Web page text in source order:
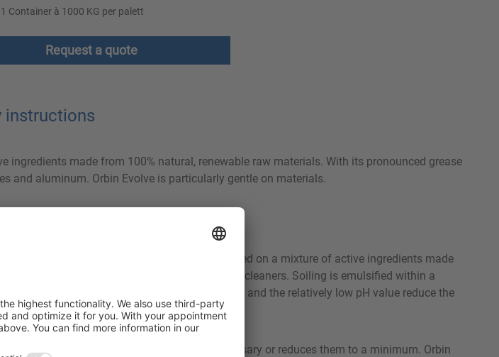
Container à 1000 KG per palett
Request a quote
instructions
made from 100% natural, renewable raw materials. With its pronounced grease
and aluminum. Orbin Evolve is particularly gentle on materials.
compatible surfaces and aluminum. Based on a mixture of active ingredients made
previously only possible with strongly alkaline cleaners. Soiling is emulsified within a
the comparatively low volume of rinsing water and the relatively low pH value reduce the
a clearly positive ecological effect.
cleaners or stainless steel care oils unnecessary or reduces them to a minimum. Orbin